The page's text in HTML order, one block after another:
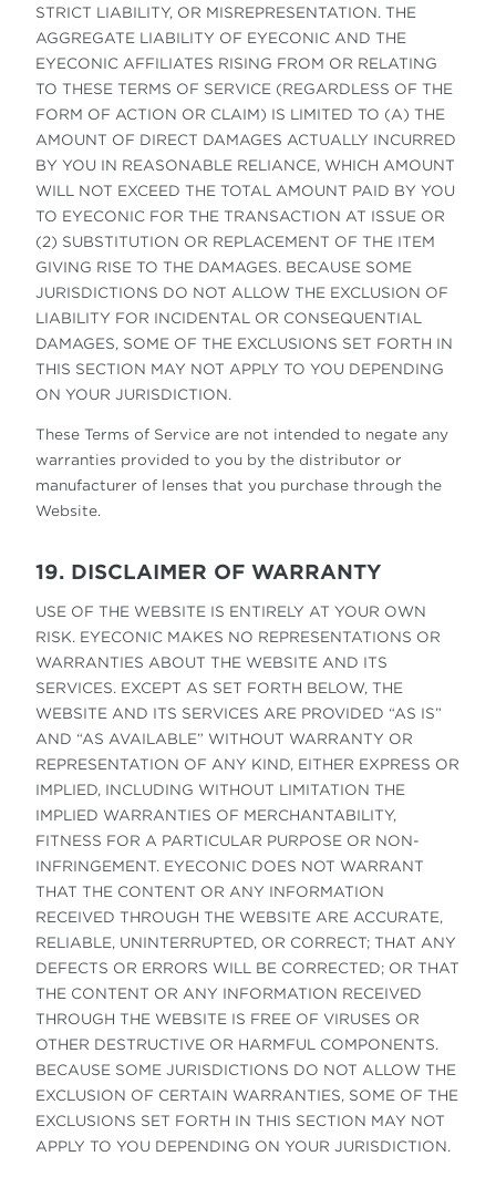
STRICT LIABILITY, OR MISREPRESENTATION. THE
AGGREGATE LIABILITY OF EYECONIC AND THE
EYECONIC AFFILIATES RISING FROM OR RELATING
TO THESE TERMS OF SERVICE (REGARDLESS OF THE
FORM OF ACTION OR CLAIM) IS LIMITED TO (A) THE
AMOUNT OF DIRECT DAMAGES ACTUALLY INCURRED
BY YOU IN REASONABLE RELIANCE, WHICH AMOUNT
WILL NOT EXCEED THE TOTAL AMOUNT PAID BY YOU
TO EYECONIC FOR THE TRANSACTION AT ISSUE OR
(2) SUBSTITUTION OR REPLACEMENT OF THE ITEM
GIVING RISE TO THE DAMAGES. BECAUSE SOME
JURISDICTIONS DO NOT ALLOW THE EXCLUSION OF
LIABILITY FOR INCIDENTAL OR CONSEQUENTIAL
DAMAGES, SOME OF THE EXCLUSIONS SET FORTH IN
THIS SECTION MAY NOT APPLY TO YOU DEPENDING
ON YOUR JURISDICTION.
These Terms of Service are not intended to negate any
warranties provided to you by the distributor or
manufacturer of lenses that you purchase through the
Website.
19. DISCLAIMER OF WARRANTY
USE OF THE WEBSITE IS ENTIRELY AT YOUR OWN
RISK. EYECONIC MAKES NO REPRESENTATIONS OR
WARRANTIES ABOUT THE WEBSITE AND ITS
SERVICES. EXCEPT AS SET FORTH BELOW, THE
WEBSITE AND ITS SERVICES ARE PROVIDED “AS IS”
AND “AS AVAILABLE” WITHOUT WARRANTY OR
REPRESENTATION OF ANY KIND, EITHER EXPRESS OR
IMPLIED, INCLUDING WITHOUT LIMITATION THE
IMPLIED WARRANTIES OF MERCHANTABILITY,
FITNESS FOR A PARTICULAR PURPOSE OR NON-
INFRINGEMENT. EYECONIC DOES NOT WARRANT
THAT THE CONTENT OR ANY INFORMATION
RECEIVED THROUGH THE WEBSITE ARE ACCURATE,
RELIABLE, UNINTERRUPTED, OR CORRECT; THAT ANY
DEFECTS OR ERRORS WILL BE CORRECTED; OR THAT
THE CONTENT OR ANY INFORMATION RECEIVED
THROUGH THE WEBSITE IS FREE OF VIRUSES OR
OTHER DESTRUCTIVE OR HARMFUL COMPONENTS.
BECAUSE SOME JURISDICTIONS DO NOT ALLOW THE
EXCLUSION OF CERTAIN WARRANTIES, SOME OF THE
EXCLUSIONS SET FORTH IN THIS SECTION MAY NOT
APPLY TO YOU DEPENDING ON YOUR JURISDICTION.